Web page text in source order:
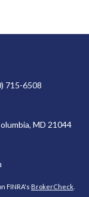
715-6508
MD 21044
FINRA's BrokerCheck